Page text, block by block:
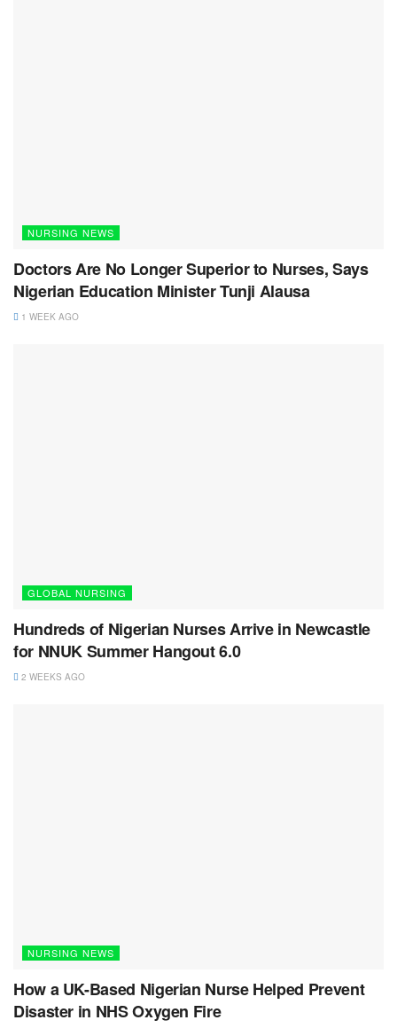
NURSING NEWS
Doctors Are No Longer Superior to Nurses, Says
Nigerian Education Minister Tunji Alausa
1 WEEK AGO
GLOBAL NURSING
Hundreds of Nigerian Nurses Arrive in Newcastle
for NNUK Summer Hangout 6.0
2 WEEKS AGO
NURSING NEWS
How a UK-Based Nigerian Nurse Helped Prevent
Disaster in NHS Oxygen Fire